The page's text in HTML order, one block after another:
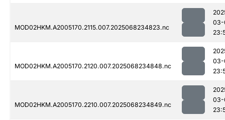
MOD02HKM.A2005170.2115.007.2025068234823.nc
03-
MOD02HKM.A2005170.2120.007.2025068234848.nc
03-
MOD02HKM.A2005170.2210.007.2025068234849.nc
03-